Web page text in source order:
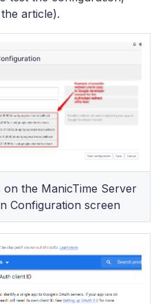
article).
the ManicTime Server
Configuration screen